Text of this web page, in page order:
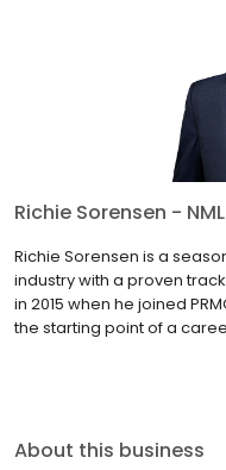
Richie Sorensen -
Richie Sorensen is a
industry with a proven
in 2015 when he joined
the starting point of a
About this business